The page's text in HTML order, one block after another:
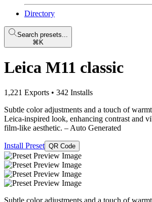
Directory
Search presets...
⌘K
Leica M11 classic
1,221 Exports • 342 Installs
Subtle color adjustments and a touch of
Leica-inspired look, enhancing contrast and
film-like aesthetic. – Auto Generated
Install Preset QR Code
Subtle color adjustments and a touch of